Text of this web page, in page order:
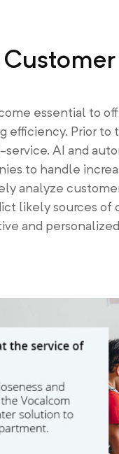
essential to
Prior to
AI and
to handle
analyze
likely sources
and